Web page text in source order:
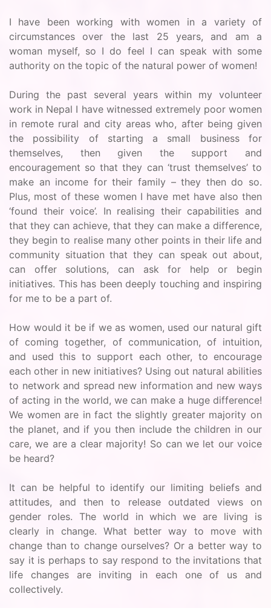
I have been working with women in a variety of
circumstances over the last 25 years, and am a
woman myself, so I do feel I can speak with some
authority on the topic of the natural power of women!
During the past several years within my volunteer
work in Nepal I have witnessed extremely poor women
in remote rural and city areas who, after being given
the possibility of starting a small business for
themselves, then given the support and
encouragement so that they can ‘trust themselves’ to
make an income for their family – they then do so.
Plus, most of these women I have met have also then
‘found their voice’. In realising their capabilities and
that they can achieve, that they can make a difference,
they begin to realise many other points in their life and
community situation that they can speak out about,
can offer solutions, can ask for help or begin
initiatives. This has been deeply touching and inspiring
for me to be a part of.
How would it be if we as women, used our natural gift
of coming together, of communication, of intuition,
and used this to support each other, to encourage
each other in new initiatives? Using out natural abilities
to network and spread new information and new ways
of acting in the world, we can make a huge difference!
We women are in fact the slightly greater majority on
the planet, and if you then include the children in our
care, we are a clear majority! So can we let our voice
be heard?
It can be helpful to identify our limiting beliefs and
attitudes, and then to release outdated views on
gender roles. The world in which we are living is
clearly in change. What better way to move with
change than to change ourselves? Or a better way to
say it is perhaps to say respond to the invitations that
life changes are inviting in each one of us and
collectively.